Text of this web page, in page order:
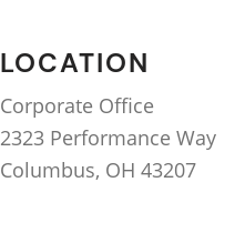
LOCATION
Corporate Office
2323 Performance Way
Columbus, OH 43207